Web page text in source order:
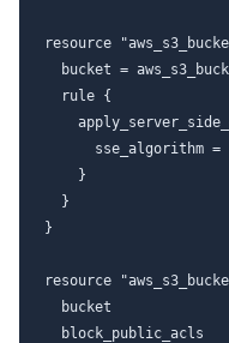
resource
bucket =
  rule {
sse_algorithm =
    }
  }
}
resource
bucket
block_public_acls